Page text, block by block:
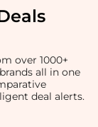
over 1000+
all in one
deal alerts.